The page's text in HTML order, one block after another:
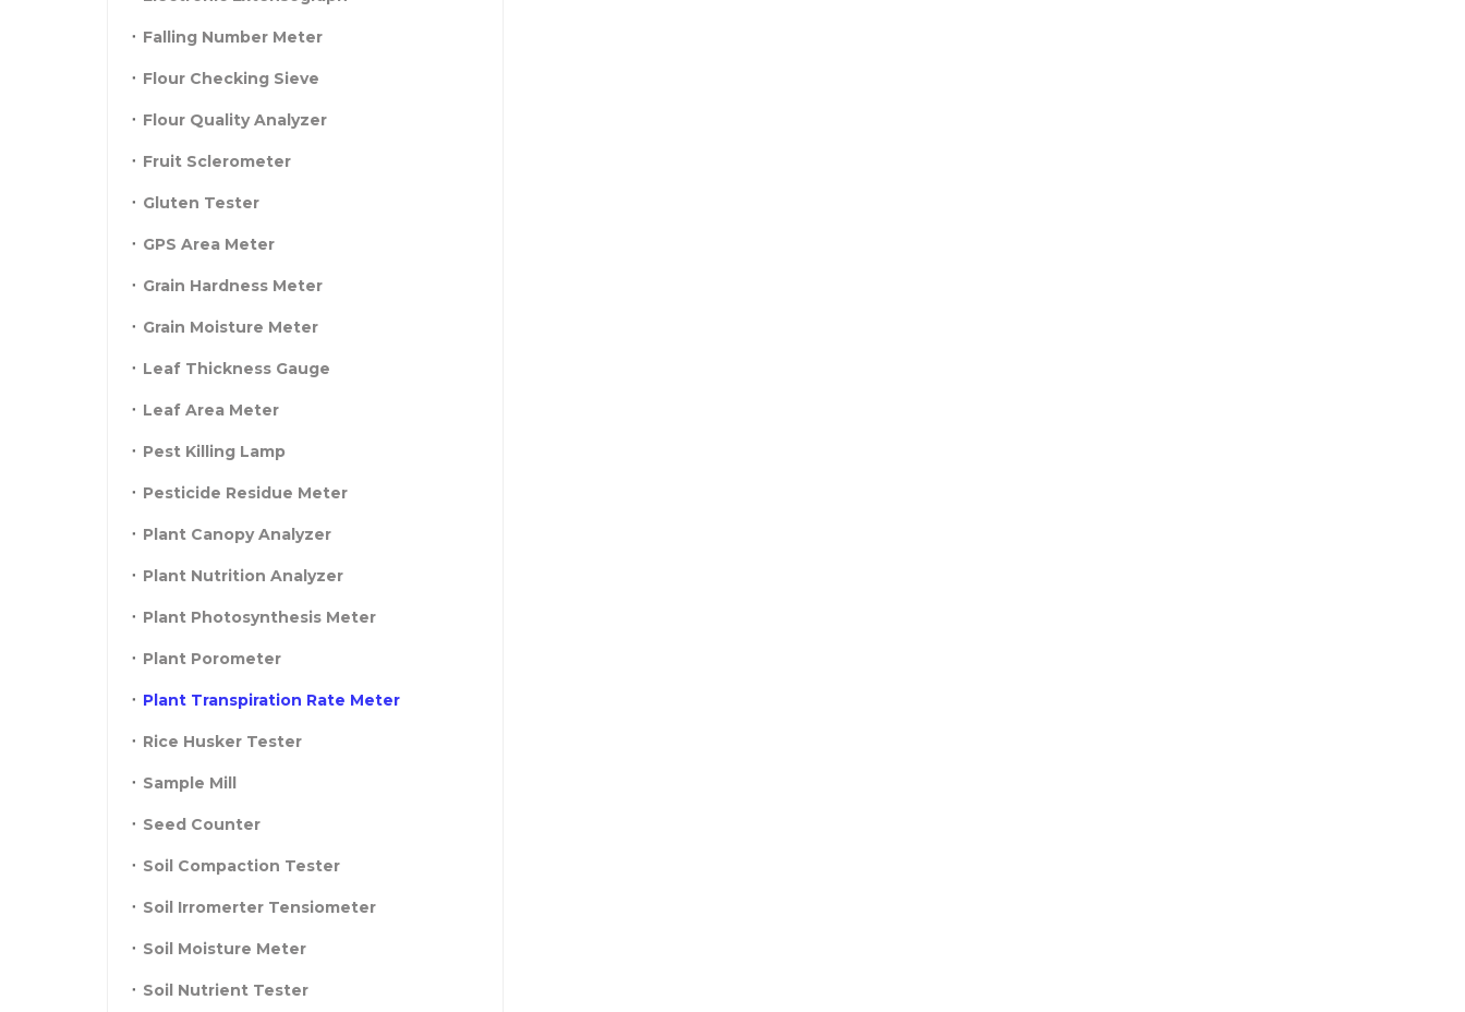
Falling Number Meter
Flour Checking Sieve
Flour Quality Analyzer
Fruit Sclerometer
Gluten Tester
GPS Area Meter
Grain Hardness Meter
Grain Moisture Meter
Leaf Thickness Gauge
Leaf Area Meter
Pest Killing Lamp
Pesticide Residue Meter
Plant Canopy Analyzer
Plant Nutrition Analyzer
Plant Photosynthesis Meter
Plant Porometer
Plant Transpiration Rate Meter
Rice Husker Tester
Sample Mill
Seed Counter
Soil Compaction Tester
Soil Irromerter Tensiometer
Soil Moisture Meter
Soil Nutrient Tester